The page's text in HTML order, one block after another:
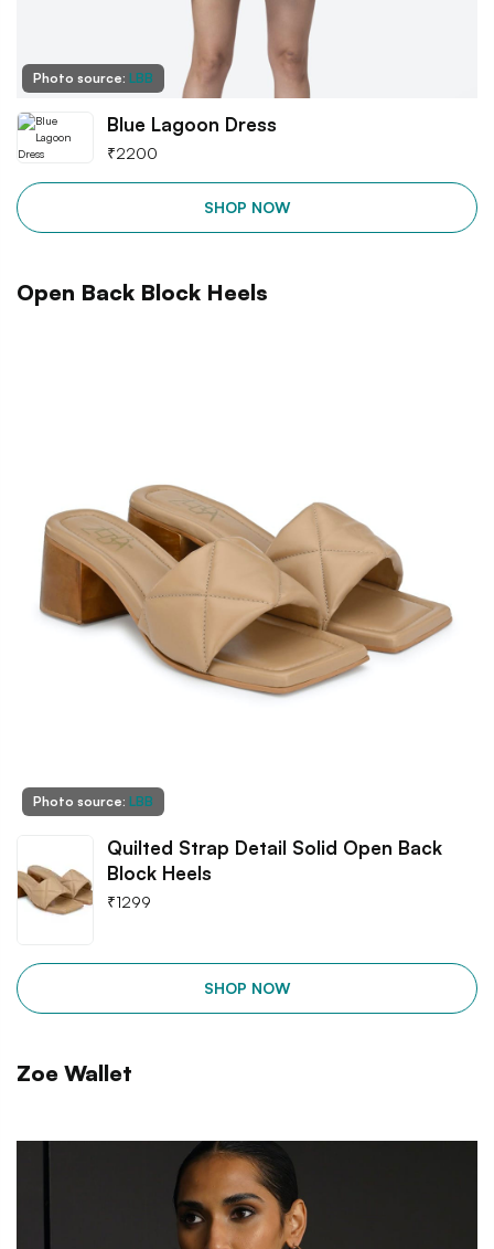
Photo source: LBB
Blue Lagoon Dress
₹2200
SHOP NOW
Open Back Block Heels
Photo source: LBB
Quilted Strap Detail Solid Open Back
Block Heels
₹1299
SHOP NOW
Zoe Wallet